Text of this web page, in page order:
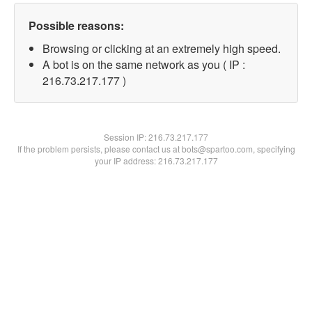
Possible reasons:
Browsing or clicking at an extremely high speed.
A bot is on the same network as you ( IP :
216.73.217.177 )
Session IP:216.73.217.177
If the problem persists, please contact us at bots@spartoo.com, specifying
your IP address: 216.73.217.177